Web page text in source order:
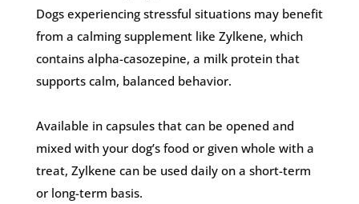
Dogs experiencing stressful situations may benefit
from a calming supplement like Zylkene, which
contains alpha-casozepine, a milk protein that
supports calm, balanced behavior.
Available in capsules that can be opened and
mixed with your dog’s food or given whole with a
treat, Zylkene can be used daily on a short-term
or long-term basis.